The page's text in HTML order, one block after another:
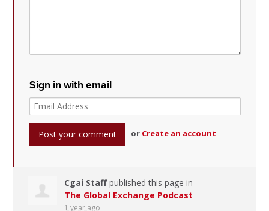
Sign in with email
or Create an account
Cgai Staffpublished this page in
The Global Exchange Podcast
1 year ago